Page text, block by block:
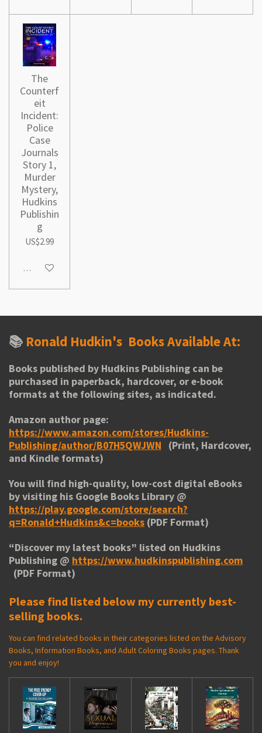
The
Counterf
eit
Incident:
Police
Case
Journals
Story 1,
Murder
Mystery,
Hudkins
Publishin
g
US$2.99
Add to cart
📚 Ronald Hudkin's Books Available At:
Books published by Hudkins Publishing can be
purchased in paperback, hardcover, or e-book
formats at the following sites, as indicated.
Amazon author page:
https://www.amazon.com/stores/Hudkins-
Publishing/author/B07H5QWJWN
(Print, Hardcover,
and Kindle formats)
You will find high-quality, low-cost digital eBooks
by visiting his Google Books Library @
https://play.google.com/store/search?
q=Ronald+Hudkins&c=books (PDF Format)
“Discover my latest books” listed on Hudkins
Publishing @ https://www.hudkinspublishing.com
(PDF Format)
Please find listed below my currently best-
selling books.
You can find related books in their categories listed on the Advisory
Books, Information Books, and Adult Coloring Books pages. Thank
you and enjoy!